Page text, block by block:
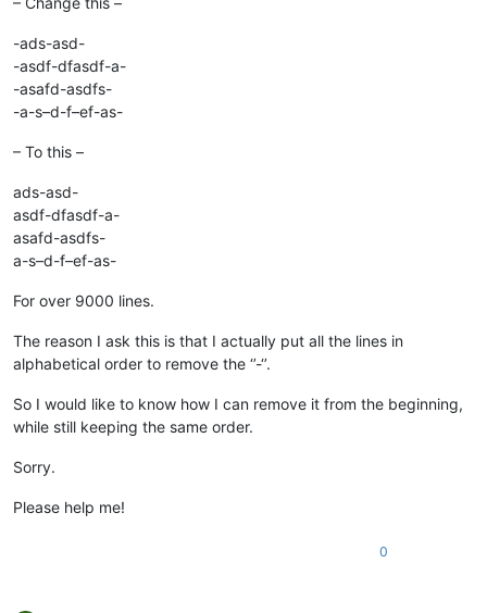
-ads-asd-
-asdf-dfasdf-a-
-asafd-asdfs-
-a-s–d-f–ef-as-
– To this –
ads-asd-
asdf-dfasdf-a-
asafd-asdfs-
a-s–d-f–ef-as-
For over 9000 lines.
The reason I ask this is that I actually put all the lines in
alphabetical order to remove the ‘’-‘’.
So I would like to know how I can remove it from the beginning,
while still keeping the same order.
Sorry.
Please help me!
0